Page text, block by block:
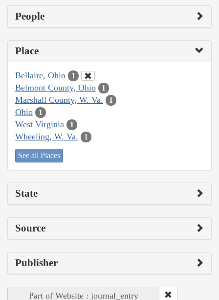
People
Place
Bellaire, Ohio 1
Belmont County, Ohio 1
Marshall County, W. Va. 1
Ohio 1
West Virginia 1
Wheeling, W. Va. 1
See all Places
State
Source
Publisher
Part of Website : journal_entry